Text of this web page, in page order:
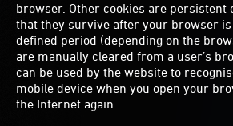
browser. Other cookies are persistent
that they survive after your browser is
defined period (depending on the
are manually cleared from a user’s
can be used by the website to
mobile device when you open your
the Internet again.